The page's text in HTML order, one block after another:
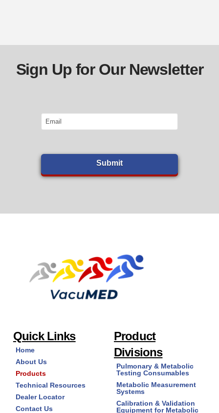
Sign Up for Our Newsletter
Email
Quick Links
Home
About Us
Products
Technical Resources
Dealer Locator
Contact Us
Product
Divisions
Pulmonary & Metabolic
Testing Consumables
Metabolic Measurement
Systems
Calibration & Validation
Equipment for Metabolic